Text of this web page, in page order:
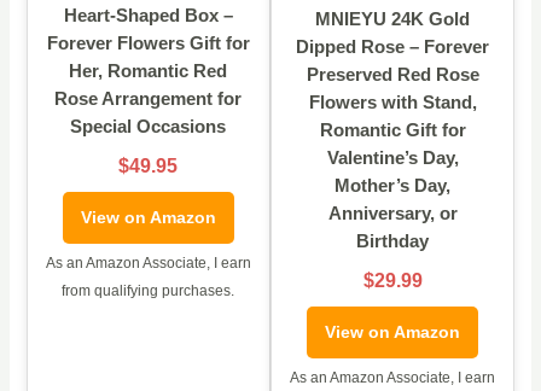
Heart-Shaped Box –
Forever Flowers Gift for
Her, Romantic Red
Rose Arrangement for
Special Occasions
$49.95
View on Amazon
As an Amazon Associate, I earn
from qualifying purchases.
MNIEYU 24K Gold
Dipped Rose – Forever
Preserved Red Rose
Flowers with Stand,
Romantic Gift for
Valentine’s Day,
Mother’s Day,
Anniversary, or
Birthday
$29.99
View on Amazon
As an Amazon Associate, I earn